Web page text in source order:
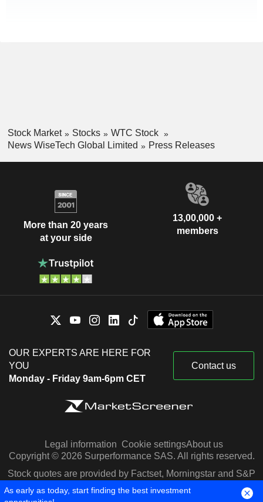
Stock Market Stocks
WTC Stock
News WiseTech Global Limited
Press Releases
More than 20 years
at your side
13,00,000 +
members
OUR EXPERTS ARE HERE FOR
YOU
Monday - Friday 9am-6pm CET
Contact us
Legal information Cookie settingsAbout us
Copyright © 2026 Surperformance SAS. All rights reserved.
Stock quotes are provided by Factset, Morningstar and S&P
Capital IQ
As early as today, start finding the best investment